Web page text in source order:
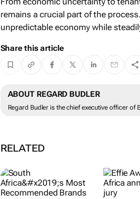
remains a crucial part of the
unpredictable economy while
Share this article
ABOUT REGARD BUDLER
Regard Budler is the chief executive officer of
RELATED